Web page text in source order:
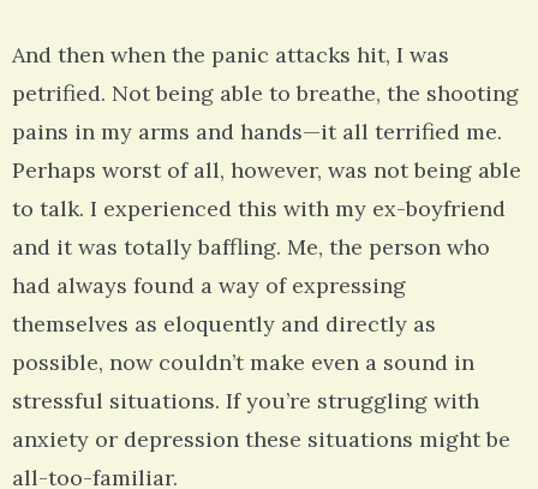
And then when the panic attacks hit, I was
petrified. Not being able to breathe, the shooting
pains in my arms and hands—it all terrified me.
Perhaps worst of all, however, was not being able
to talk. I experienced this with my ex-boyfriend
and it was totally baffling. Me, the person who
had always found a way of expressing
themselves as eloquently and directly as
possible, now couldn’t make even a sound in
stressful situations. If you’re struggling with
anxiety or depression these situations might be
all-too-familiar.